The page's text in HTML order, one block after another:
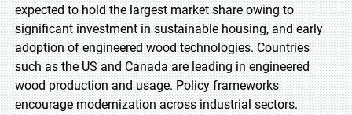
expected to hold the largest market share owing to
significant investment in sustainable housing, and early
adoption of engineered wood technologies. Countries
such as the US and Canada are leading in engineered
wood production and usage. Policy frameworks
encourage modernization across industrial sectors.